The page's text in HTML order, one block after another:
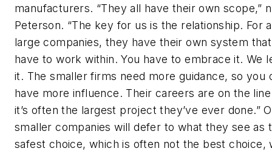
manufacturers. “They all have their own scope,”
Peterson. “The key for us is the relationship. For
large companies, they have their own system
have to work within. You have to embrace it. We
it. The smaller firms need more guidance, so you
have more influence. Their careers are on the
it’s often the largest project they’ve ever done.”
smaller companies will defer to what they see as
safest choice, which is often not the best choice,